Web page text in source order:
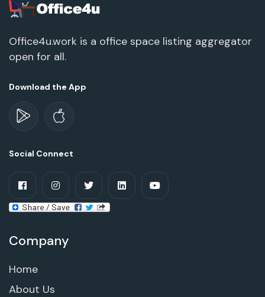
Office4u.work is a office space listing aggregator
open for all.
Download the App
Social Connect
Company
Home
About Us